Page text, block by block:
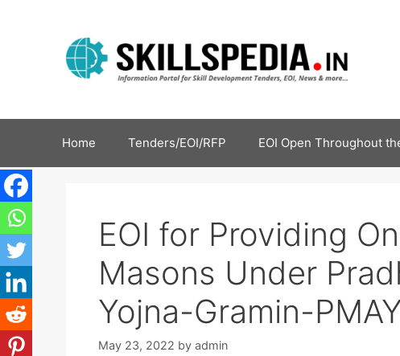
Home Tenders/EOI/RFP EOI Open Throughout
EOI for Providing
Masons Under
Yojna-Gramin-
May 23, 2022 by admin